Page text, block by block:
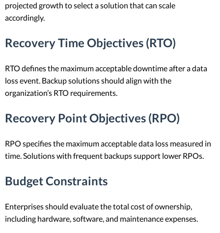
projected growth to select a solution that can scale
accordingly.
Recovery Time Objectives (RTO)
RTO defines the maximum acceptable downtime after a data
loss event. Backup solutions should align with the
organization’s RTO requirements.
Recovery Point Objectives (RPO)
RPO specifies the maximum acceptable data loss measured in
time. Solutions with frequent backups support lower RPOs.
Budget Constraints
Enterprises should evaluate the total cost of ownership,
including hardware, software, and maintenance expenses.